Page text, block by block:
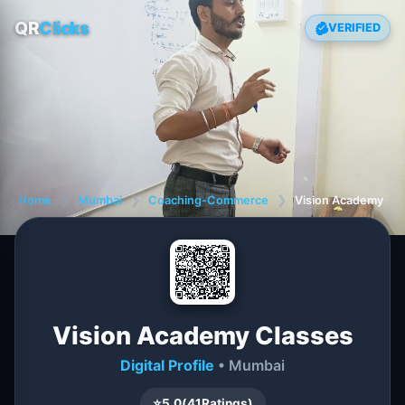
QRClicks VERIFIED
Home Mumbai ❯ Coaching-Commerce ❯ Vision Academy
Vision Academy Classes
Digital Profile • Mumbai